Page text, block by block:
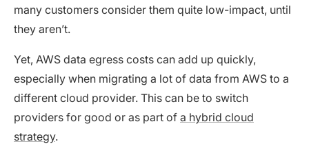
many customers consider them quite low-impact, until
they aren’t.
Yet, AWS data egress costs can add up quickly,
especially when migrating a lot of data from AWS to a
different cloud provider. This can be to switch
providers for good or as part of a hybrid cloud
strategy.